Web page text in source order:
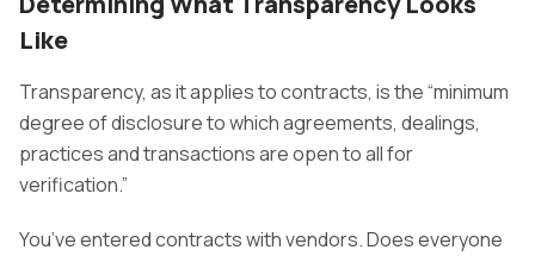
Like
Transparency, as it applies to contracts, is the “minimum
degree of disclosure to which agreements, dealings,
practices and transactions are open to all for
verification.”
You’ve entered contracts with vendors. Does everyone